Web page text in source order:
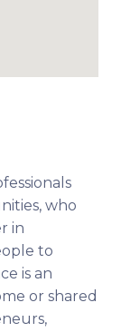
who
in
to
is an
or shared